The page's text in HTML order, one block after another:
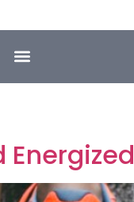
Energized